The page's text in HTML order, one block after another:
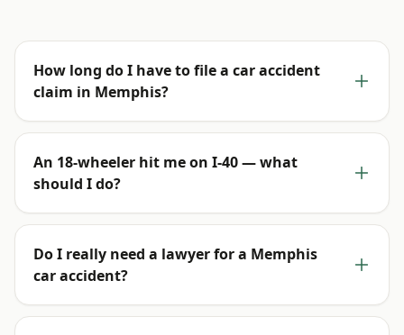
How long do I have to file a car accident
claim in Memphis?
An 18-wheeler hit me on I-40 — what
should I do?
Do I really need a lawyer for a Memphis
car accident?